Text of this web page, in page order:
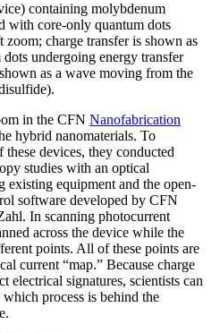
containing molybdenum
with core-only quantum dots
charge transfer is shown as
undergoing energy transfer
as a wave moving from the
in the CFN Nanofabrication
hybrid nanomaterials. To
devices, they conducted
studies with an optical
existing equipment and the open-
software developed by CFN
In scanning photocurrent
across the device while the
points. All of these points are
current “map.” Because charge
electrical signatures, scientists can
process is behind the